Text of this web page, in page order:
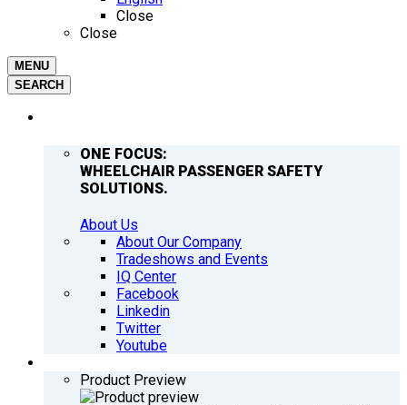
Close
Close
MENU
SEARCH
ONE FOCUS:
WHEELCHAIR PASSENGER SAFETY
SOLUTIONS.
About Us
About Our Company
Tradeshows and Events
IQ Center
Facebook
Linkedin
Twitter
Youtube
Product Preview